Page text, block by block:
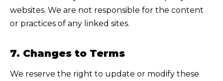
websites. We are not responsible for the content
or practices of any linked sites.
7. Changes to Terms
We reserve the right to update or modify these